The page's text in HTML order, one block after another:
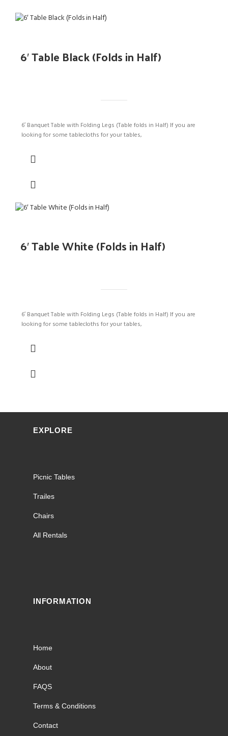
6′ Table Black (Folds in Half)
6′ Banquet Table with Folding Legs (Table folds in Half) If you are
looking for some tablecloths for your tables,
6′ Table White (Folds in Half)
6′ Banquet Table with Folding Legs (Table folds in Half) If you are
looking for some tablecloths for your tables,
EXPLORE
Picnic Tables
Trailes
Chairs
All Rentals
INFORMATION
Home
About
FAQS
Terms & Conditions
Contact